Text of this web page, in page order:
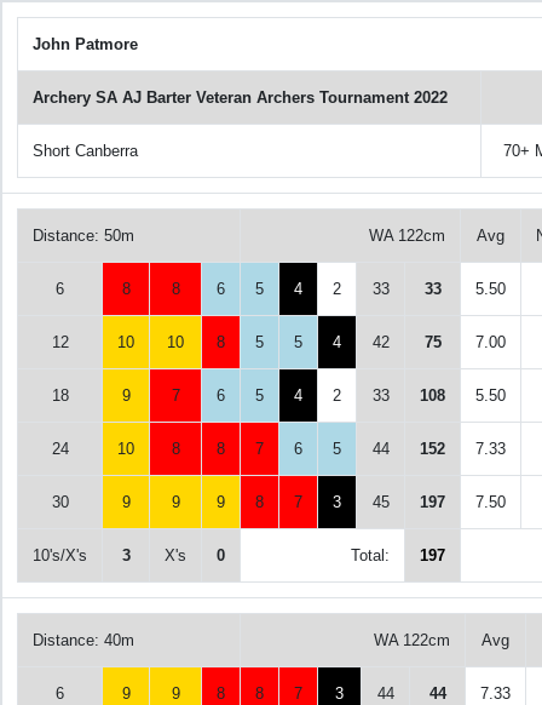
John Patmore
Archery SA AJ Barter Veteran Archers Tournament 2022
Short Canberra 70+
Distance: 50m WA 122cm Avg
6 8 8 6 5 4 2 33 33 5.50
12 10 10 8 5 5 4 42 75 7.00
18 9 7 6 5 4 2 33 108 5.50
24 10 8 8 7 6 5 44 152 7.33
30 9 9 9 8 7 3 45 197 7.50
10's/X's 3 X's 0 Total: 197
Distance: 40m WA 122cm Avg
6 9 9 8 8 7 3 44 44 7.33